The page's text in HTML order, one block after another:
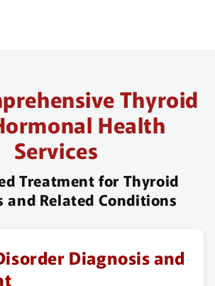
Thyroid
Health
Services
Treatment for Thyroid
and Related Conditions
Diagnosis and